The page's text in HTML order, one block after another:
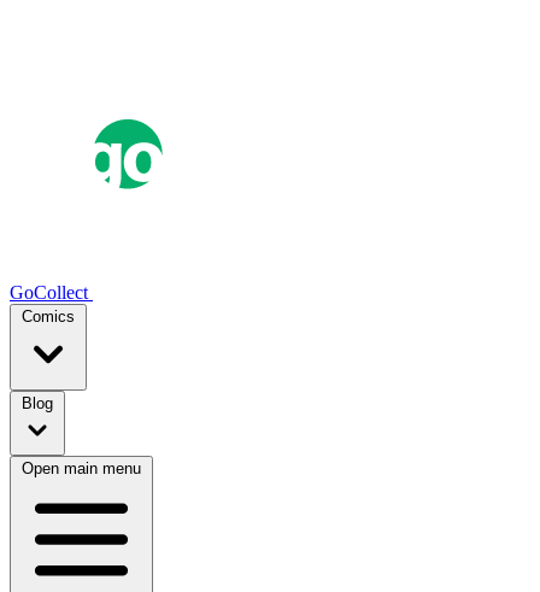
GoCollect
Comics
Blog
Open main menu